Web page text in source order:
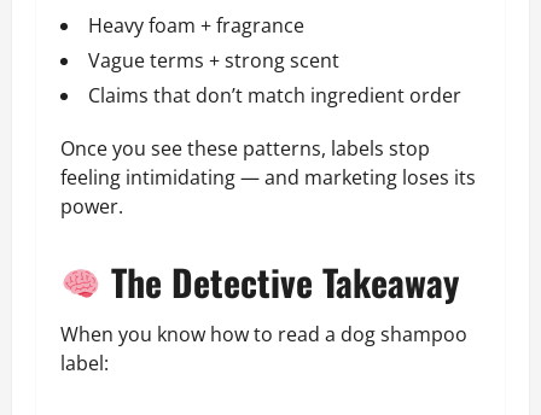
Heavy foam + fragrance
Vague terms + strong scent
Claims that don’t match ingredient order
Once you see these patterns, labels stop
feeling intimidating — and marketing loses its
power.
The Detective Takeaway
When you know how to read a dog shampoo
label: